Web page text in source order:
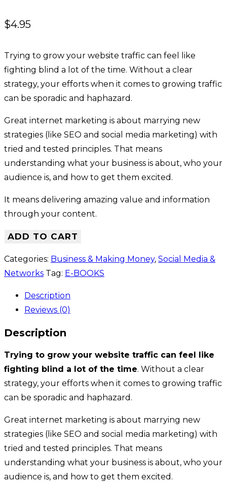
$4.95
Trying to grow your website traffic can feel like
fighting blind a lot of the time. Without a clear
strategy, your efforts when it comes to growing traffic
can be sporadic and haphazard.
Great internet marketing is about marrying new
strategies (like SEO and social media marketing) with
tried and tested principles. That means
understanding what your business is about, who your
audience is, and how to get them excited.
It means delivering amazing value and information
through your content.
ADD TO CART
Categories: Business & Making Money, Social Media &
Networks Tag: E-BOOKS
Description
Reviews (0)
Description
Trying to grow your website traffic can feel like
fighting blind a lot of the time. Without a clear
strategy, your efforts when it comes to growing traffic
can be sporadic and haphazard.
Great internet marketing is about marrying new
strategies (like SEO and social media marketing) with
tried and tested principles. That means
understanding what your business is about, who your
audience is, and how to get them excited.